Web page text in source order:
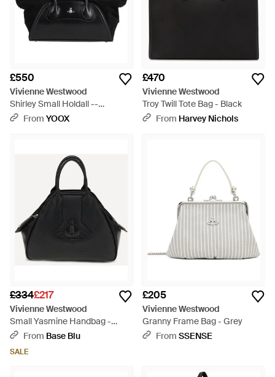
£550
Vivienne Westwood
Shirley Small Holdall --
Handbag Leather - Black
From YOOX
£470
Vivienne Westwood
Troy Twill Tote Bag - Black
From Harvey Nichols
£334£217
Vivienne Westwood
Small Yasmine Handbag -
BlackFrom Base Blu
SALE
£205
Vivienne Westwood
Granny Frame Bag - Grey
From SSENSE